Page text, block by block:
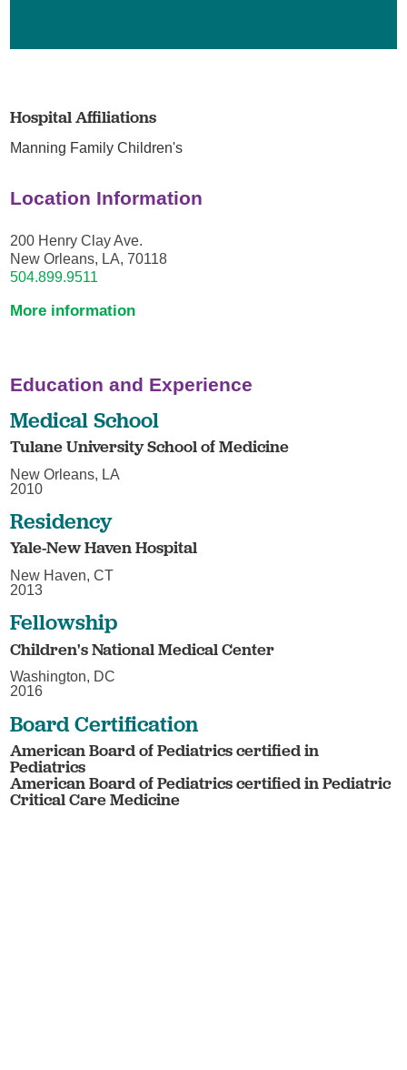
Hospital Affiliations
Manning Family Children's
Location Information
200 Henry Clay Ave.
New Orleans, LA, 70118
504.899.9511
More information
Education and Experience
Medical School
Tulane University School of Medicine
New Orleans, LA
2010
Residency
Yale-New Haven Hospital
New Haven, CT
2013
Fellowship
Children's National Medical Center
Washington, DC
2016
Board Certification
American Board of Pediatrics certified in
Pediatrics
American Board of Pediatrics certified in Pediatric
Critical Care Medicine